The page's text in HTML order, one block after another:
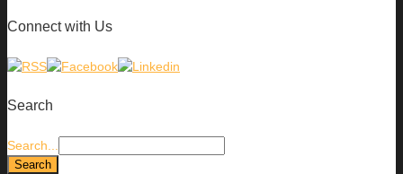
Connect with Us
Search
Search...